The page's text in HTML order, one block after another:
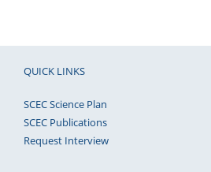
QUICK LINKS
SCEC Science Plan
SCEC Publications
Request Interview